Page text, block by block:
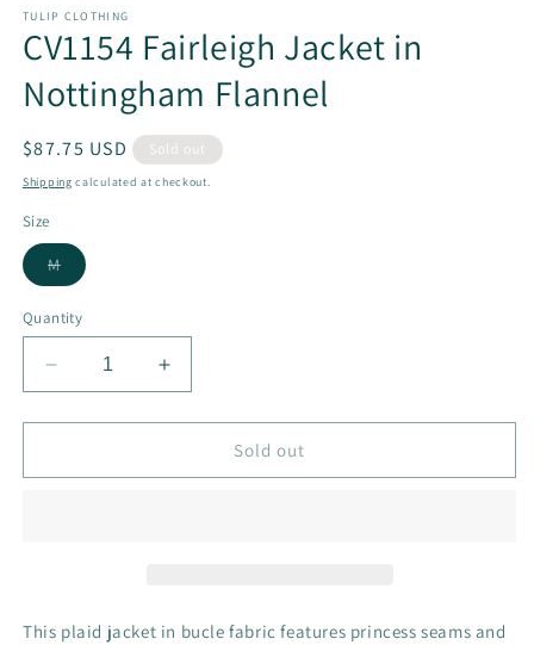
TULIP CLOTHING
CV1154 Fairleigh Jacket in
Nottingham Flannel
Regular
price
$87.75 USD Sold out
Shipping calculated at checkout.
Size
MVariant
sold
or
unavailable
Quantity
Decrease
quantity
for
Fairleigh
Increase
quantity
for
CV1154
Fairleigh
Sold out
This plaid jacket in bucle fabric features princess seams and